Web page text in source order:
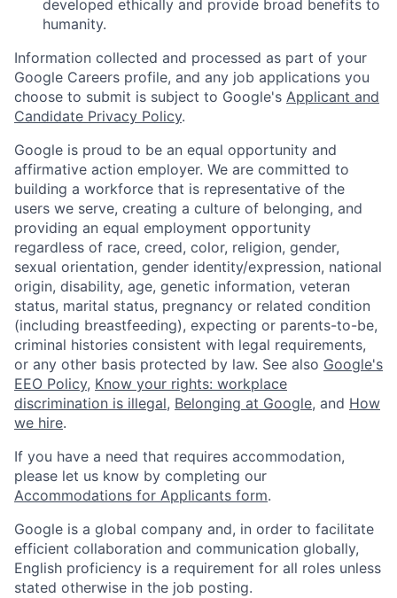
developed ethically and provide broad benefits to
humanity.
Information collected and processed as part of your
Google Careers profile, and any job applications you
choose to submit is subject to Google's Applicant and
Candidate Privacy Policy.
Google is proud to be an equal opportunity and
affirmative action employer. We are committed to
building a workforce that is representative of the
users we serve, creating a culture of belonging, and
providing an equal employment opportunity
regardless of race, creed, color, religion, gender,
sexual orientation, gender identity/expression, national
origin, disability, age, genetic information, veteran
status, marital status, pregnancy or related condition
(including breastfeeding), expecting or parents-to-be,
criminal histories consistent with legal requirements,
or any other basis protected by law. See also Google's
EEO Policy, Know your rights: workplace
discrimination is illegal, Belonging at Google, and How
we hire.
If you have a need that requires accommodation,
please let us know by completing our
Accommodations for Applicants form.
Google is a global company and, in order to facilitate
efficient collaboration and communication globally,
English proficiency is a requirement for all roles unless
stated otherwise in the job posting.